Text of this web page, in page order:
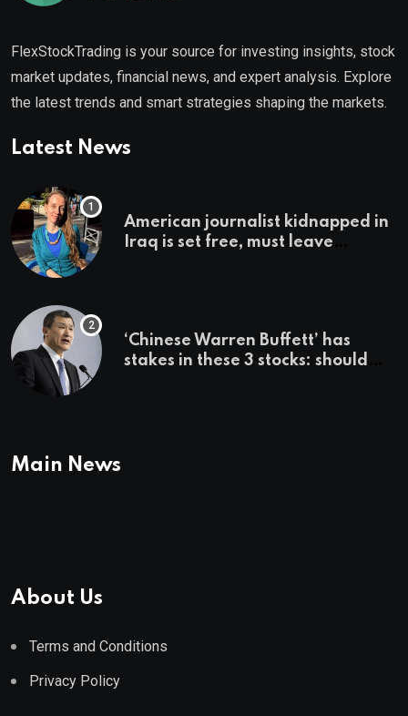
FlexStockTrading is your source for investing insights, stock
market updates, financial news, and expert analysis. Explore
the latest trends and smart strategies shaping the markets.
Latest News
American journalist kidnapped in
Iraq is set free, must leave
‘Chinese Warren Buffett’ has
stakes in these 3 stocks: should
Main News
About Us
Terms and Conditions
Privacy Policy